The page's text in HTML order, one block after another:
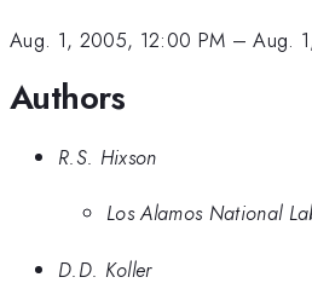
Aug. 1, 2005, 12:00 PM –Aug.
Authors
R.S. Hixson
Los Alamos National
D.D. Koller